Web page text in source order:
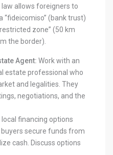
allows foreigners to
“fideicomiso” (bank trust)
zone” (50 km
the border).
Agent: Work with an
estate professional who
and legalities. They
negotiations, and the
local financing options
secure funds from
cash. Discuss options